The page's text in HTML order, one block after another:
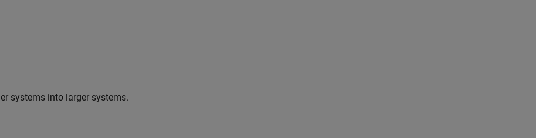
systems into larger systems.